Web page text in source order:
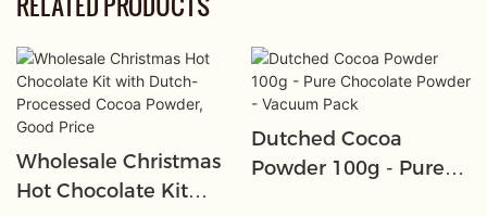
Wholesale Christmas
Hot Chocolate Kit
Dutched Cocoa
Powder 100g - Pure